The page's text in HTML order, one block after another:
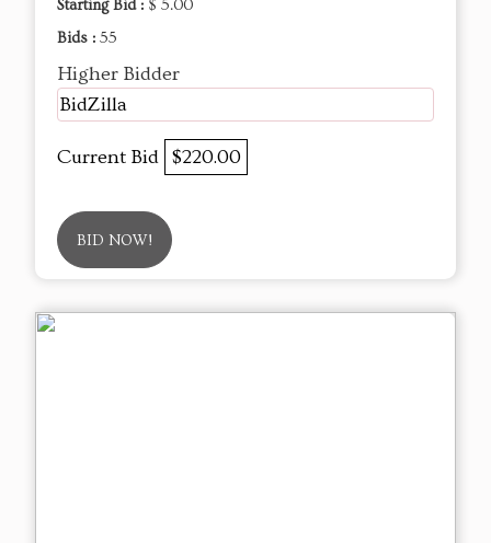
Starting Bid : $ 5.00
Bids : 55
Higher Bidder
BidZilla
Current Bid $220.00
BID NOW!